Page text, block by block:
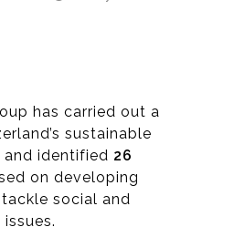
has carried out a
sustainable
identified 26
on developing
social and